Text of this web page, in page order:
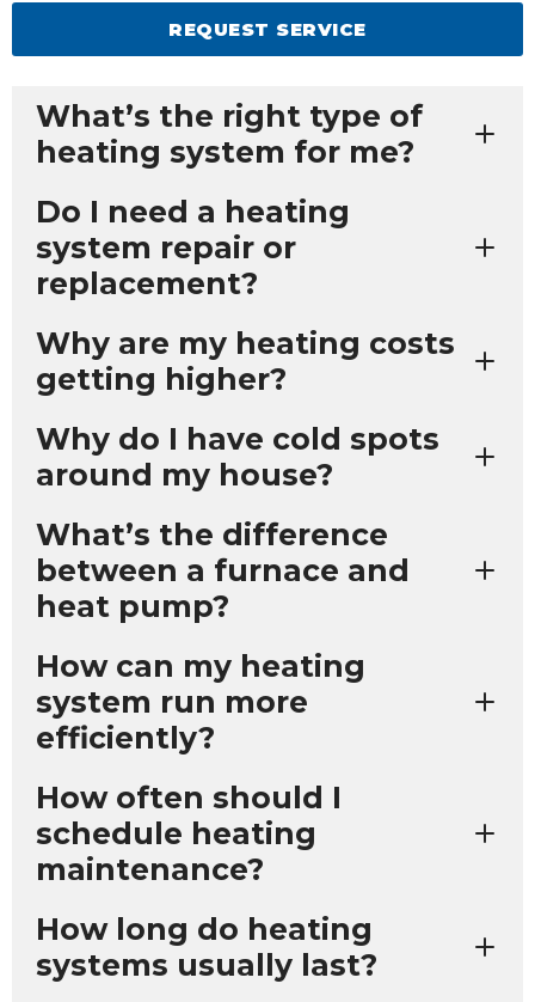
REQUEST SERVICE
What’s the right type of
heating system for me?
Do I need a heating
system repair or
replacement?
Why are my heating costs
getting higher?
Why do I have cold spots
around my house?
What’s the difference
between a furnace and
heat pump?
How can my heating
system run more
efficiently?
How often should I
schedule heating
maintenance?
How long do heating
systems usually last?